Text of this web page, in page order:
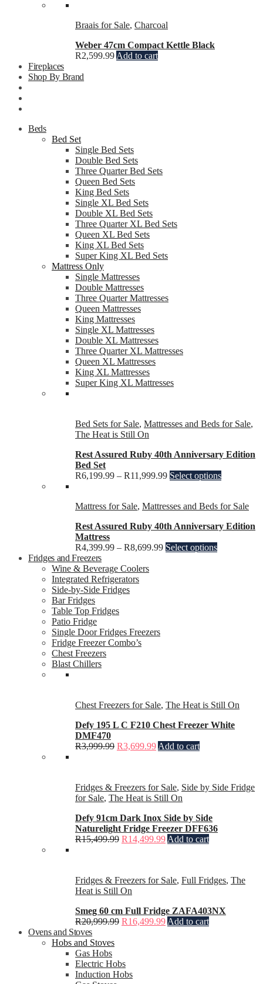
Braais for Sale, Charcoal
Weber 47cm Compact Kettle Black
R2,599.99 Add to cart
Fireplaces
Shop By Brand
Beds
Bed Set
Single Bed Sets
Double Bed Sets
Three Quarter Bed Sets
Queen Bed Sets
King Bed Sets
Single XL Bed Sets
Double XL Bed Sets
Three Quarter XL Bed Sets
Queen XL Bed Sets
King XL Bed Sets
Super King XL Bed Sets
Mattress Only
Single Mattresses
Double Mattresses
Three Quarter Mattresses
Queen Mattresses
King Mattresses
Single XL Mattresses
Double XL Mattresses
Three Quarter XL Mattresses
Queen XL Mattresses
King XL Mattresses
Super King XL Mattresses
Bed Sets for Sale, Mattresses and Beds for Sale,
The Heat is Still On
Rest Assured Ruby 40th Anniversary Edition
Bed Set
R6,199.99 – R11,999.99 Select options
Mattress for Sale, Mattresses and Beds for Sale
Rest Assured Ruby 40th Anniversary Edition
Mattress
R4,399.99 – R8,699.99 Select options
Fridges and Freezers
Wine & Beverage Coolers
Integrated Refrigerators
Side-by-Side Fridges
Bar Fridges
Table Top Fridges
Patio Fridge
Single Door Fridges Freezers
Fridge Freezer Combo’s
Chest Freezers
Blast Chillers
Chest Freezers for Sale, The Heat is Still On
Defy 195 L C F210 Chest Freezer White
DMF470
R3,999.99 R3,699.99 Add to cart
Fridges & Freezers for Sale, Side by Side Fridge
for Sale, The Heat is Still On
Defy 91cm Dark Inox Side by Side
Naturelight Fridge Freezer DFF636
R15,499.99 R14,499.99 Add to cart
Fridges & Freezers for Sale, Full Fridges, The
Heat is Still On
Smeg 60 cm Full Fridge ZAFA403NX
R20,999.99 R16,499.99 Add to cart
Ovens and Stoves
Hobs and Stoves
Gas Hobs
Electric Hobs
Induction Hobs